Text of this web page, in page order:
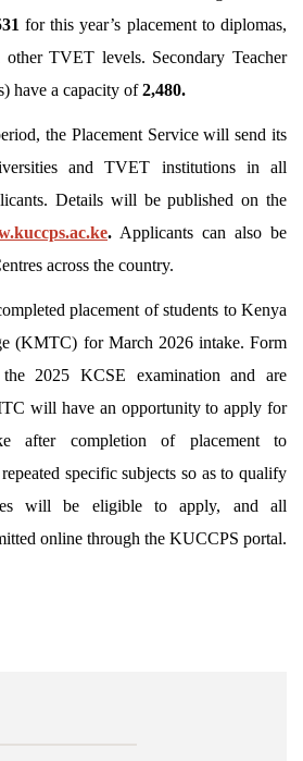
for this year’s placement to diplomas,
other TVET levels. Secondary Teacher
have a capacity of2,480.
the Placement Service will send its
and TVET institutions in all
Details will be published on the
. Applicants can also be
across the country.
placement of students to Kenya
(KMTC) for March 2026 intake. Form
2025 KCSE examination and are
will have an opportunity to apply for
after completion of placement to
specific subjects so as to qualify
will be eligible to apply, and all
online through the KUCCPS portal.